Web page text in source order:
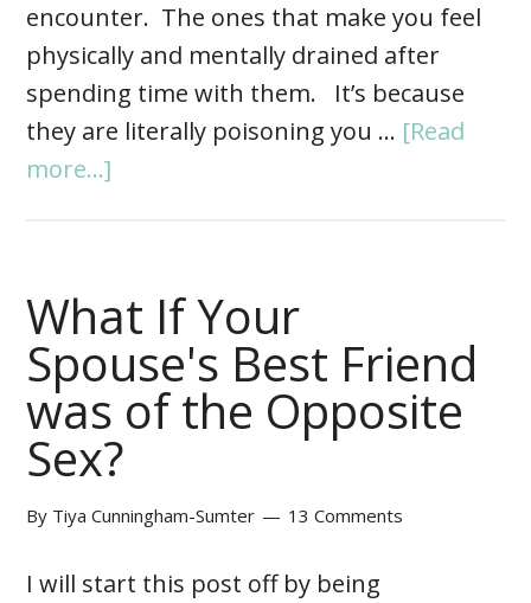
encounter. The ones that make you feel
physically and mentally drained after
spending time with them. It’s because
they are literally poisoning you … [Read
more...]
What If Your
Spouse's Best Friend
was of the Opposite
Sex?
By Tiya Cunningham-Sumter 13 Comments
I will start this post off by being